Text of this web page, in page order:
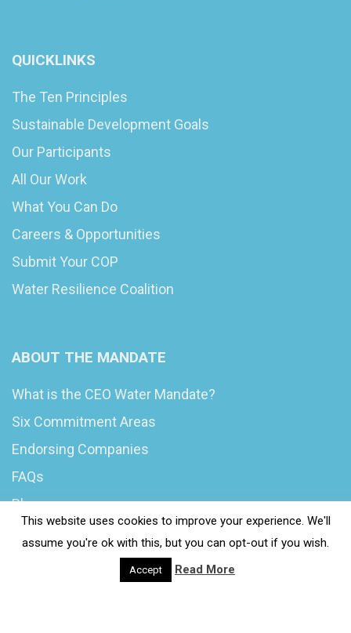
QUICKLINKS
The Ten Principles
Sustainable Development Goals
Our Participants
All Our Work
What You Can Do
Careers & Opportunities
Submit Your COP
Water Resilience Coalition
ABOUT THE MANDATE
What is the CEO Water Mandate?
Six Commitment Areas
Endorsing Companies
FAQs
Blog
This website uses cookies to improve your experience. We'll
assume you're ok with this, but you can opt-out if you wish.
Accept Read More